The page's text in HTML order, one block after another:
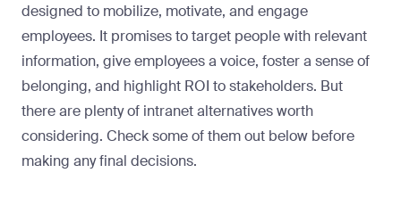
designed to mobilize, motivate, and engage
employees. It promises to target people with relevant
information, give employees a voice, foster a sense of
belonging, and highlight ROI to stakeholders. But
there are plenty of intranet alternatives worth
considering. Check some of them out below before
making any final decisions.